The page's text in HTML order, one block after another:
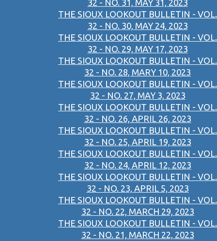
32 - NO. 31, MAY 31, 2023
THE SIOUX LOOKOUT BULLETIN - VOL.
32 - NO. 30, MAY 24, 2023
THE SIOUX LOOKOUT BULLETIN - VOL.
32 - NO. 29, MAY 17, 2023
THE SIOUX LOOKOUT BULLETIN - VOL.
32 - NO. 28, MARY 10, 2023
THE SIOUX LOOKOUT BULLETIN - VOL.
32 - NO. 27, MAY 3, 2023
THE SIOUX LOOKOUT BULLETIN - VOL.
32 - NO. 26, APRIL 26, 2023
THE SIOUX LOOKOUT BULLETIN - VOL.
32 - NO. 25, APRIL 19, 2023
THE SIOUX LOOKOUT BULLETIN - VOL.
32 - NO. 24, APRIL 12, 2023
THE SIOUX LOOKOUT BULLETIN - VOL.
32 - NO. 23, APRIL 5, 2023
THE SIOUX LOOKOUT BULLETIN - VOL.
32 - NO. 22, MARCH 29, 2023
THE SIOUX LOOKOUT BULLETIN - VOL.
32 - NO. 21, MARCH 22, 2023